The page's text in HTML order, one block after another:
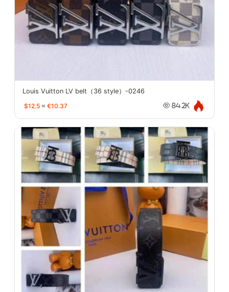
Louis Vuitton LV belt（36 style）-0246
$12.5 ≈ €10.37 84.2K